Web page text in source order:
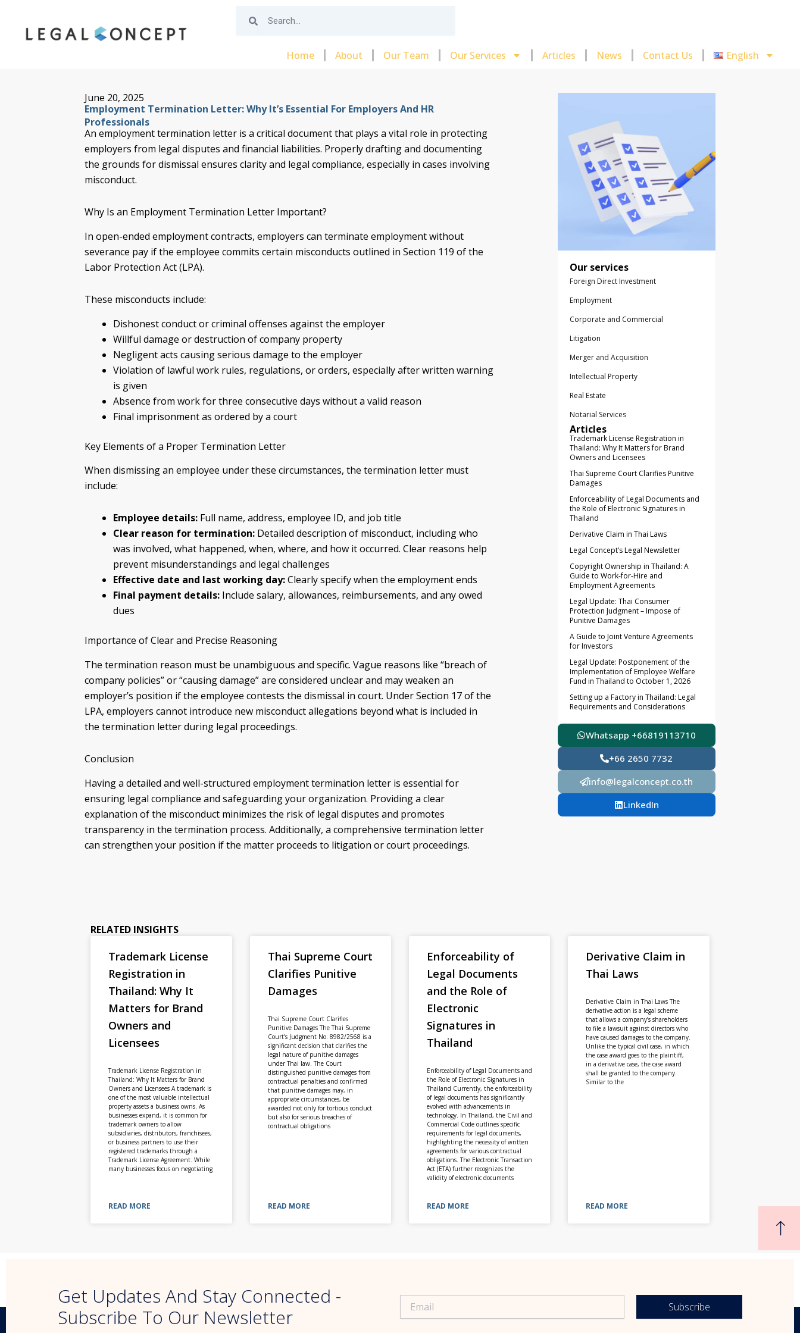
content
Home About Our Team Our Services Articles News Contact Us English
June 20, 2025
Employment Termination Letter: Why It’s Essential For Employers And HR
Professionals
An employment termination letter is a critical document that plays a vital role in protecting
employers from legal disputes and financial liabilities. Properly drafting and documenting
the grounds for dismissal ensures clarity and legal compliance, especially in cases involving
misconduct.
Why Is an Employment Termination Letter Important?
In open-ended employment contracts, employers can terminate employment without
severance pay if the employee commits certain misconducts outlined in Section 119 of the
Labor Protection Act (LPA).
These misconducts include:
Dishonest conduct or criminal offenses against the employer
Willful damage or destruction of company property
Negligent acts causing serious damage to the employer
Violation of lawful work rules, regulations, or orders, especially after written warning
is given
Absence from work for three consecutive days without a valid reason
Final imprisonment as ordered by a court
Key Elements of a Proper Termination Letter
When dismissing an employee under these circumstances, the termination letter must
include:
Employee details: Full name, address, employee ID, and job title
Clear reason for termination: Detailed description of misconduct, including who
was involved, what happened, when, where, and how it occurred. Clear reasons help
prevent misunderstandings and legal challenges
Effective date and last working day:Clearly specify when the employment ends
Final payment details: Include salary, allowances, reimbursements, and any owed
dues
Importance of Clear and Precise Reasoning
The termination reason must be unambiguous and specific. Vague reasons like “breach of
company policies” or “causing damage” are considered unclear and may weaken an
employer’s position if the employee contests the dismissal in court. Under Section 17 of the
LPA, employers cannot introduce new misconduct allegations beyond what is included in
the termination letter during legal proceedings.
Conclusion
Having a detailed and well-structured employment termination letter is essential for
ensuring legal compliance and safeguarding your organization. Providing a clear
explanation of the misconduct minimizes the risk of legal disputes and promotes
transparency in the termination process. Additionally, a comprehensive termination letter
can strengthen your position if the matter proceeds to litigation or court proceedings.
Our services
Foreign Direct Investment
Employment
Corporate and Commercial
Litigation
Merger and Acquisition
Intellectual Property
Real Estate
Notarial Services
Articles
Trademark License Registration in
Thailand: Why It Matters for Brand
Owners and Licensees
Thai Supreme Court Clarifies Punitive
Damages
Enforceability of Legal Documents and
the Role of Electronic Signatures in
Thailand
Derivative Claim in Thai Laws
Legal Concept’s Legal Newsletter
Copyright Ownership in Thailand: A
Guide to Work-for-Hire and
Employment Agreements
Legal Update: Thai Consumer
Protection Judgment – Impose of
Punitive Damages
A Guide to Joint Venture Agreements
for Investors
Legal Update: Postponement of the
Implementation of Employee Welfare
Fund in Thailand to October 1, 2026
Setting up a Factory in Thailand: Legal
Requirements and Considerations
Whatsapp +66819113710
+66 2650 7732
info@legalconcept.co.th
LinkedIn
RELATED INSIGHTS
Trademark License
Registration in
Thailand: Why It
Matters for Brand
Owners and
Licensees
Trademark License Registration in
Thailand: Why It Matters for Brand
Owners and Licensees A trademark is
one of the most valuable intellectual
property assets a business owns. As
businesses expand, it is common for
trademark owners to allow
subsidiaries, distributors, franchisees,
or business partners to use their
registered trademarks through a
Trademark License Agreement. While
many businesses focus on negotiating
READ MORE
Thai Supreme Court
Clarifies Punitive
Damages
Thai Supreme Court Clarifies
Punitive Damages The Thai Supreme
Court’s Judgment No. 8982/2568 is a
significant decision that clarifies the
legal nature of punitive damages
under Thai law. The Court
distinguished punitive damages from
contractual penalties and confirmed
that punitive damages may, in
appropriate circumstances, be
awarded not only for tortious conduct
but also for serious breaches of
contractual obligations
READ MORE
Enforceability of
Legal Documents
and the Role of
Electronic
Signatures in
Thailand
Enforceability of Legal Documents and
the Role of Electronic Signatures in
Thailand Currently, the enforceability
of legal documents has significantly
evolved with advancements in
technology. In Thailand, the Civil and
Commercial Code outlines specific
requirements for legal documents,
highlighting the necessity of written
agreements for various contractual
obligations. The Electronic Transaction
Act (ETA) further recognizes the
validity of electronic documents
READ MORE
Derivative Claim in
Thai Laws
Derivative Claim in Thai Laws The
derivative action is a legal scheme
that allows a company’s shareholders
to file a lawsuit against directors who
have caused damages to the company.
Unlike the typical civil case, in which
the case award goes to the plaintiff,
in a derivative case, the case award
shall be granted to the company.
Similar to the
READ MORE
Get Updates And Stay Connected -
Subscribe To Our Newsletter
Subscribe